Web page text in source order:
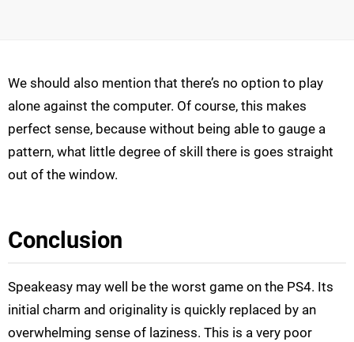
We should also mention that there’s no option to play
alone against the computer. Of course, this makes
perfect sense, because without being able to gauge a
pattern, what little degree of skill there is goes straight
out of the window.
Conclusion
Speakeasy may well be the worst game on the PS4. Its
initial charm and originality is quickly replaced by an
overwhelming sense of laziness. This is a very poor